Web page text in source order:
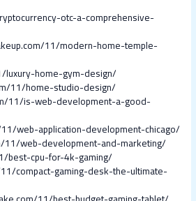
otc-a-comprehensive-
11/modern-home-temple-
home-gym-design/
11/home-studio-design/
11/is-web-development-a-good-
web-application-development-chicago/
web-development-and-marketing/
best-cpu-for-4k-gaming/
compact-gaming-desk-the-ultimate-